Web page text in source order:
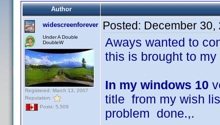
Author
widescreenforever
Under A Double
DoubleW
Registered: March 13, 2007
Reputation:
Posts: 5,509
Posted: December 30,
Aways wanted to
this is brought to
In my windows 10
title from my wish
problem done.,.